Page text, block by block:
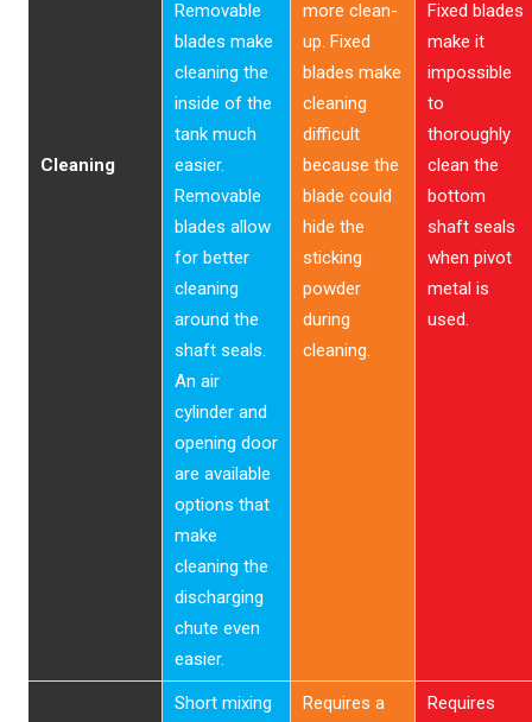
Cleaning
Removable
blades make
cleaning the
inside of the
tank much
easier.
Removable
blades allow
for better
cleaning
around the
shaft seals.
An air
cylinder and
opening door
are available
options that
make
cleaning the
discharging
chute even
easier.
more clean-
up. Fixed
blades make
cleaning
difficult
because the
blade could
hide the
sticking
powder
during
cleaning.
Fixed blades
make it
impossible
to
thoroughly
clean the
bottom
shaft seals
when pivot
metal is
used.
Short mixing
Requires a
Requires